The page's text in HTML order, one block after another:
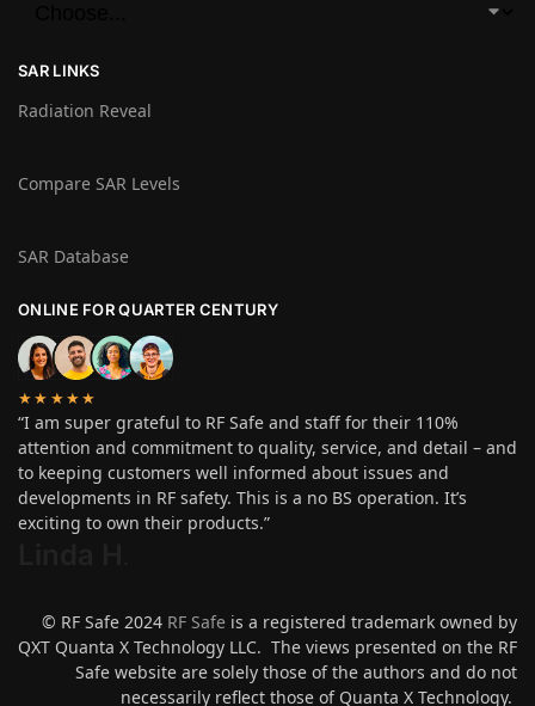
SAR LINKS
Radiation Reveal
Compare SAR Levels
SAR Database
ONLINE FOR QUARTER CENTURY
★★★★★
“I am super grateful to RF Safe and staff for their 110%
attention and commitment to quality, service, and detail – and
to keeping customers well informed about issues and
developments in RF safety. This is a no BS operation. It’s
exciting to own their products.”
© RF Safe 2024 RF Safe is a registered trademark owned by
QXT Quanta X Technology LLC. The views presented on the RF
Safe website are solely those of the authors and do not
necessarily reflect those of Quanta X Technology.